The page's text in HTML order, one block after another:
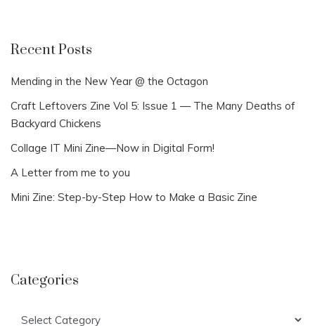
Recent Posts
Mending in the New Year @ the Octagon
Craft Leftovers Zine Vol 5: Issue 1 — The Many Deaths of
Backyard Chickens
Collage IT Mini Zine—Now in Digital Form!
A Letter from me to you
Mini Zine: Step-by-Step How to Make a Basic Zine
Categories